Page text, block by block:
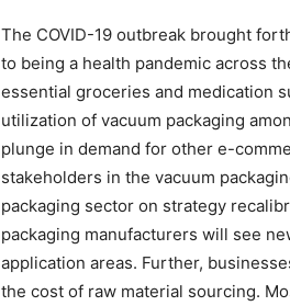
The COVID-19 outbreak brought
to being a health pandemic across
essential groceries and medication
utilization of vacuum packaging
plunge in demand for other e-
stakeholders in the vacuum
packaging sector on strategy
packaging manufacturers will see
application areas. Further,
the cost of raw material sourcing.